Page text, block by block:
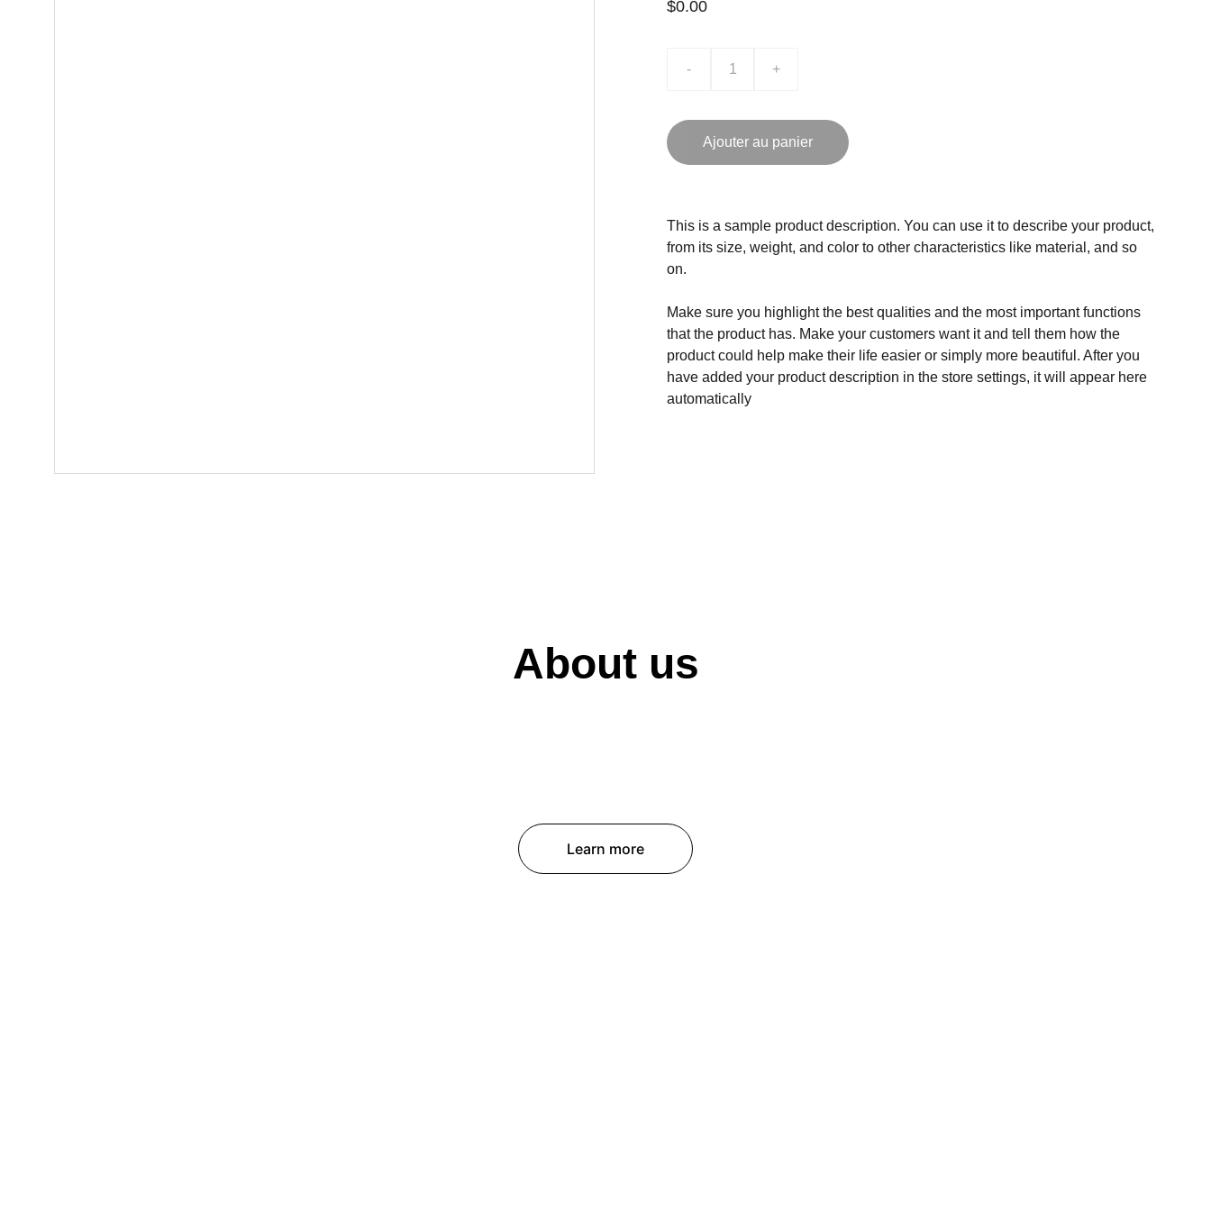
$0.00
- +
Ajouter au panier
This is a sample product description. You can use it to describe your product,
from its size, weight, and color to other characteristics like material, and so
on.
Make sure you highlight the best qualities and the most important functions
that the product has. Make your customers want it and tell them how the
product could help make their life easier or simply more beautiful. After you
have added your product description in the store settings, it will appear here
automatically
About us
Learn more